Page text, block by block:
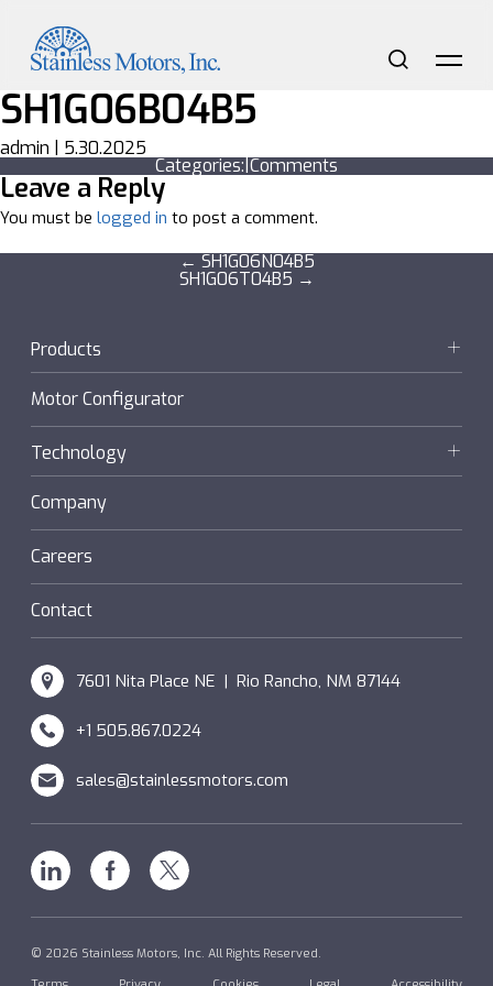
content Search
SH1G06B04B5
admin 5.30.2025
Categories: Comments
Leave a Reply
You must be logged in to post a comment.
Post
navigation
←SH1G06N04B5
SH1G06T04B5 →
Products
Motors
Gearmotors + Reducers
Couplings
Custom
Motor Configurator
Technology
Sanifan®
Hazardous Locations (XP)
SM Windings
Company
Careers
Contact
7601 Nita Place NE | Rio Rancho, NM 87144
+1 505.867.0224
sales@stainlessmotors.com
© 2026 Stainless Motors, Inc. All Rights Reserved.
Linkedin Facebook